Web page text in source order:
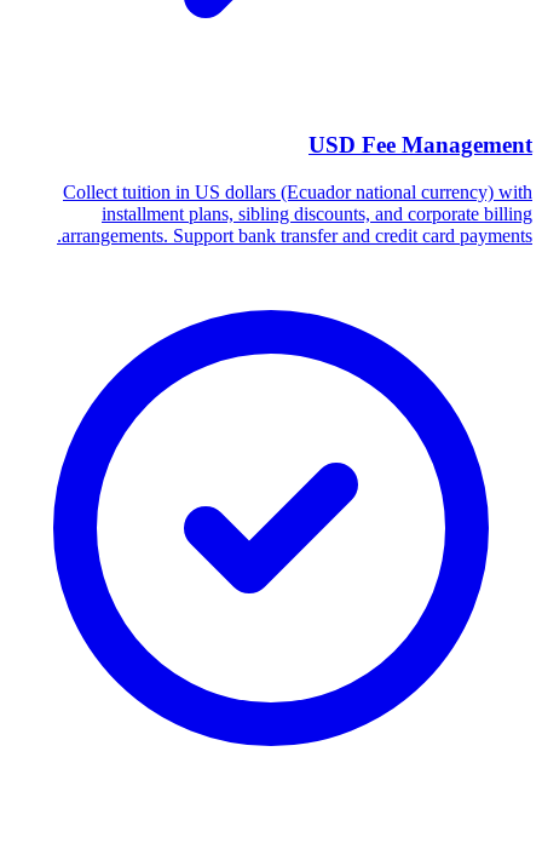
USD Fee Management
Collect tuition in US dollars (Ecuador national currency) with
installment plans, sibling discounts, and corporate billing
arrangements. Support bank transfer and credit card payments.